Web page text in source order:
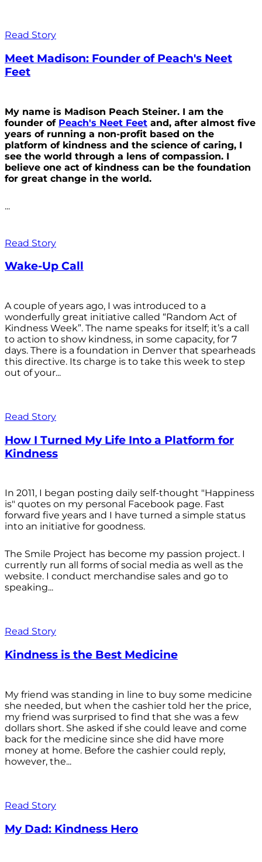
Read Story
Meet Madison: Founder of Peach's Neet
Feet
My name is Madison Peach Steiner. I am the
founder of Peach's Neet Feet and, after almost five
years of running a non-profit based on the
platform of kindness and the science of caring, I
see the world through a lens of compassion. I
believe one act of kindness can be the foundation
for great change in the world.
...
Read Story
Wake-Up Call
A couple of years ago, I was introduced to a
wonderfully great initiative called “Random Act of
Kindness Week”. The name speaks for itself; it’s a call
to action to show kindness, in some capacity, for 7
days. There is a foundation in Denver that spearheads
this directive. Its charge is to take this week to step
out of your...
Read Story
How I Turned My Life Into a Platform for
Kindness
In 2011, I began posting daily self-thought "Happiness
is" quotes on my personal Facebook page. Fast
forward five years and I have turned a simple status
into an initiative for goodness.
The Smile Project has become my passion project. I
currently run all forms of social media as well as the
website. I conduct merchandise sales and go to
speaking...
Read Story
Kindness is the Best Medicine
My friend was standing in line to buy some medicine
she needed, but when the cashier told her the price,
my friend was surprised to find that she was a few
dollars short. She asked if she could leave and come
back for the medicine since she did have more
money at home. Before the cashier could reply,
however, the...
Read Story
My Dad: Kindness Hero